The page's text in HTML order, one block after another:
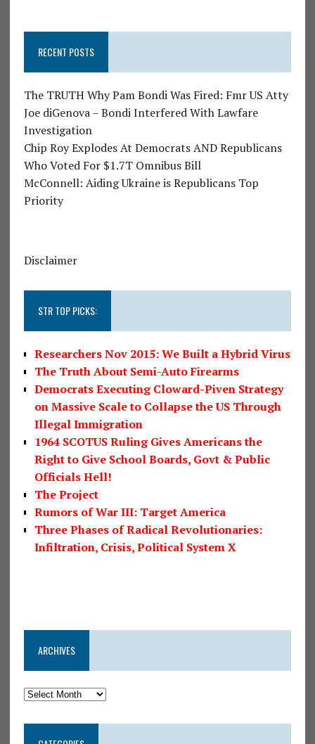
RECENT POSTS
The TRUTH Why Pam Bondi Was Fired: Fmr US Atty
Joe diGenova – Bondi Interfered With Lawfare
Investigation
Chip Roy Explodes At Democrats AND Republicans
Who Voted For $1.7T Omnibus Bill
McConnell: Aiding Ukraine is Republicans Top
Priority
Disclaimer
STR TOP PICKS:
Researchers Nov 2015: We Built a Hybrid Virus
The Truth About Semi-Auto Firearms
Democrats Executing Cloward-Piven Strategy
on Massive Scale to Collapse the US Through
Illegal Immigration
1964 SCOTUS Ruling Gives Americans the
Right to Give School Boards, Govt & Public
Officials Hell!
The Project
Rumors of War III: Target America
Three Phases of Radical Revolutionaries:
Infiltration, Crisis, Political System X
ARCHIVES